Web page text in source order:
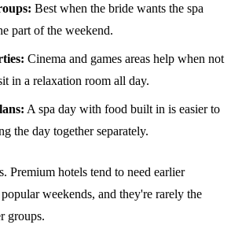
Best when the bride wants the spa
part of the weekend.
Cinema and games areas help when not
in a relaxation room all day.
A spa day with food built in is easier to
the day together separately.
Premium hotels tend to need earlier
weekends, and they're rarely the
groups.